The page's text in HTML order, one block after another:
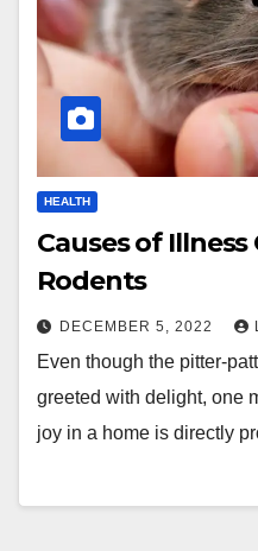
HEALTH
Causes of Illness
Rodents
DECEMBER 5, 2022
Even though the pitter-
greeted with delight, one
joy in a home is directly